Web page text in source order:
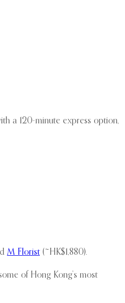
a 120-minute express option,
M Florist(~HK$1,880).
of Hong Kong’s most